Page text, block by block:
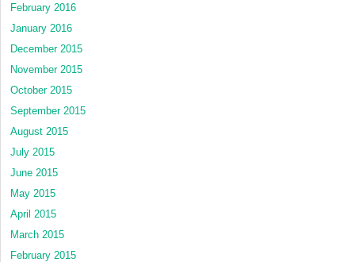
February 2016
January 2016
December 2015
November 2015
October 2015
September 2015
August 2015
July 2015
June 2015
May 2015
April 2015
March 2015
February 2015